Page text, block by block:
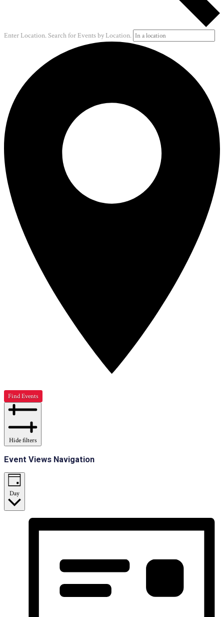
Enter Location. Search for Events by Location.
Find Events
Hide filters
Event Views Navigation
Day